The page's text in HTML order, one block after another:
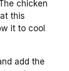
chicken
this
it to cool
add the